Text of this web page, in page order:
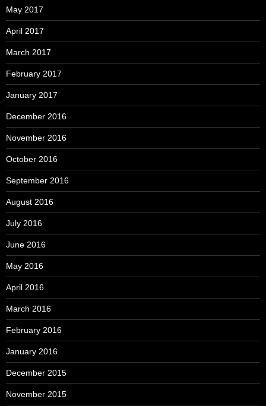
May 2017
April 2017
March 2017
February 2017
January 2017
December 2016
November 2016
October 2016
September 2016
August 2016
July 2016
June 2016
May 2016
April 2016
March 2016
February 2016
January 2016
December 2015
November 2015